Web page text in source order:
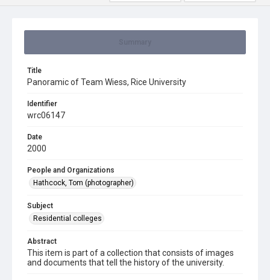
Title
Panoramic of Team Wiess, Rice University
Identifier
wrc06147
Date
2000
People and Organizations
Hathcock, Tom (photographer)
Subject
Residential colleges
Abstract
This item is part of a collection that consists of images
and documents that tell the history of the university.